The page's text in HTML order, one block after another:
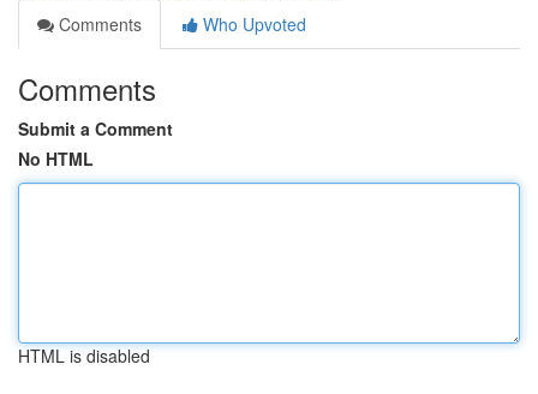
Comments
Who Upvoted
Comments
Submit a Comment
No HTML
HTML is disabled